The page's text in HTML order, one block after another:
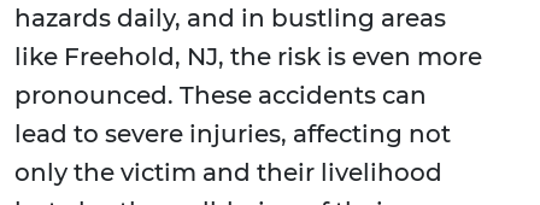
hazards daily, and in bustling areas
like Freehold, NJ, the risk is even more
pronounced. These accidents can
lead to severe injuries, affecting not
only the victim and their livelihood